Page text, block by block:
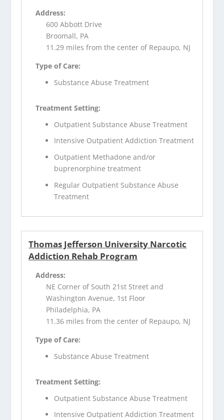
Address:
600 Abbott Drive
Broomall, PA
11.29 miles from the center of Repaupo, NJ
Type of Care:
Substance Abuse Treatment
Treatment Setting:
Outpatient Substance Abuse Treatment
Intensive Outpatient Addiction Treatment
Outpatient Methadone and/or
buprenorphine treatment
Regular Outpatient Substance Abuse
Treatment
Thomas Jefferson University Narcotic
Addiction Rehab Program
Address:
NE Corner of South 21st Street and
Washington Avenue, 1st Floor
Philadelphia, PA
11.36 miles from the center of Repaupo, NJ
Type of Care:
Substance Abuse Treatment
Treatment Setting:
Outpatient Substance Abuse Treatment
Intensive Outpatient Addiction Treatment